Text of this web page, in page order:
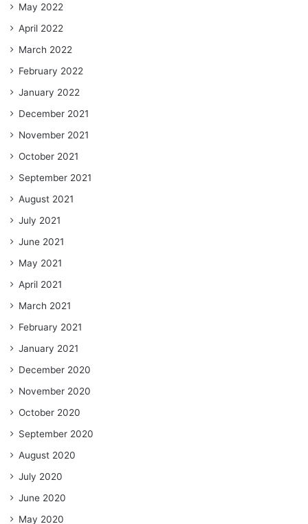
May 2022
April 2022
March 2022
February 2022
January 2022
December 2021
November 2021
October 2021
September 2021
August 2021
July 2021
June 2021
May 2021
April 2021
March 2021
February 2021
January 2021
December 2020
November 2020
October 2020
September 2020
August 2020
July 2020
June 2020
May 2020